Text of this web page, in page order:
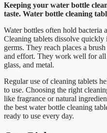
Keeping your water bottle
taste. Water bottle cleaning
Water bottles often hold bacteria
Cleaning tablets dissolve quickly
germs. They reach places a
and effort. They work well for
glass, and metal.
Regular use of cleaning tablets
to use. Choosing the right
like fragrance or natural
the best water bottle cleaning
ready to use every day.